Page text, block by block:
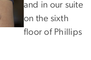
and in our suite
on the sixth
floor of Phillips